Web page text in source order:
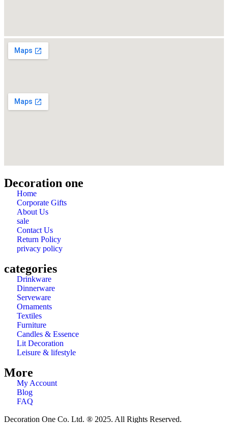
Decoration one
Home
Corporate Gifts
About Us
sale
Contact Us
Return Policy
privacy policy
categories
Drinkware
Dinnerware
Serveware
Ornaments
Textiles
Furniture
Candles & Essence
Lit Decoration
Leisure & lifestyle
More
My Account
Blog
FAQ
Decoration One Co. Ltd. ® 2025. All Rights Reserved.